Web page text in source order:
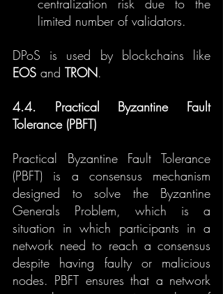
centralization risk due to the
limited number of validators.
EOS and TRON.
4.4. Practical Byzantine Fault
Tolerance (PBFT)
Practical Byzantine Fault Tolerance
(PBFT) is a consensus mechanism
designed to solve the Byzantine
Generals Problem, which is a
situation in which participants in a
network need to reach a consensus
despite having faulty or malicious
nodes. PBFT ensures that a network